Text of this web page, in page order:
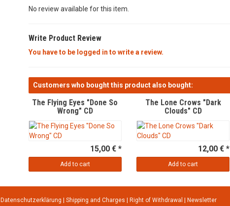
No review available for this item.
Write Product Review
You have to be logged in to write a review.
Customers who bought this product also bought:
The Flying Eyes "Done So
Wrong" CD
15,00 € *
Add to cart
The Lone Crows "Dark
Clouds" CD
12,00 € *
Add to cart
Datenschutzerklärung | Shipping and Charges | Right of Withdrawal | Newsletter